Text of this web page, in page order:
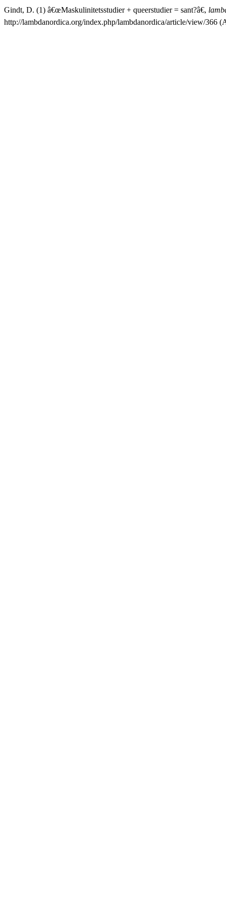
Gindt, D. (1) â€œMaskulinitetsstudier + queerstudier = sant?â€,
http://lambdanordica.org/index.php/lambdanordica/article/view/366